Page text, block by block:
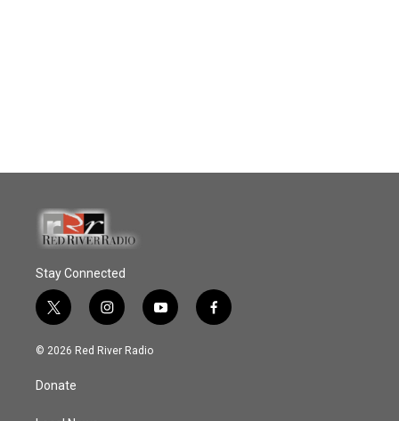
Stay Connected
t
w
i
t
e
i
n
s
y
o
f
a
© 2026 Red River Radio
Donate